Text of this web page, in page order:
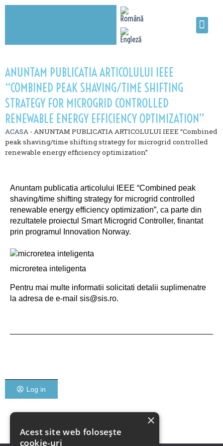
ANUNTAM PUBLICATIA ARTICOLULUI IEEE
“COMBINED PEAK SHAVING/TIME SHIFTING
STRATEGY FOR MICROGRID CONTROLLED
RENEWABLE ENERGY EFFICIENCY OPTIMIZATION”
ACASA -ANUNTAM PUBLICATIA ARTICOLULUI IEEE “Combined
peak shaving/time shifting strategy for microgrid controlled
renewable energy efficiency optimization”
Anuntam publicatia articolului IEEE “Combined peak
shaving/time shifting strategy for microgrid controlled
renewable energy efficiency optimization”, ca parte din
rezultatele proiectul Smart Microgrid Controller, finantat
prin programul Innovation Norway.
microretea inteligenta
Pentru mai multe informatii solicitati detalii suplimenatre
la adresa de e-mail sis@sis.ro.
Log in
×
Acest site web folosește
cookie-uri